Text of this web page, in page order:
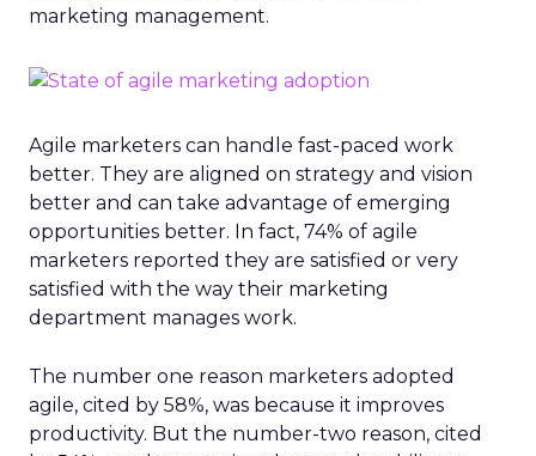
marketing management.
Agile marketers can handle fast-paced work
better. They are aligned on strategy and vision
better and can take advantage of emerging
opportunities better. In fact, 74% of agile
marketers reported they are satisfied or very
satisfied with the way their marketing
department manages work.
The number one reason marketers adopted
agile, cited by 58%, was because it improves
productivity. But the number-two reason, cited